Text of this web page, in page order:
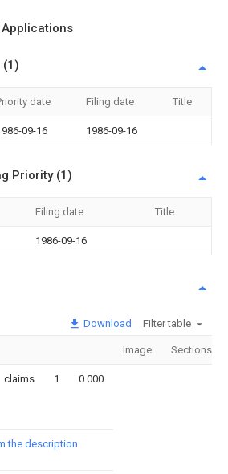
(1)
date Filing date Title
09-16 1986-09-16
Priority (1)
Filing date Title
1986-09-16
Download Filter table
Image Sections
claims 1 0.000
the description